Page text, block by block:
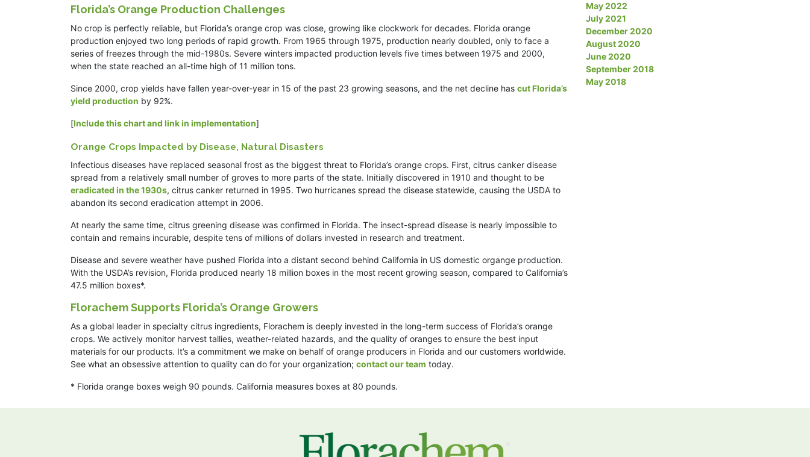
Florida’s Orange Production Challenges
No crop is perfectly reliable, but Florida’s orange crop was close, growing like clockwork for decades. Florida orange
production enjoyed two long periods of rapid growth. From 1965 through 1975, production nearly doubled, only to face a
series of freezes through the mid-1980s. Severe winters impacted production levels five times between 1975 and 2000,
when the state reached an all-time high of 11 million tons.
Since 2000, crop yields have fallen year-over-year in 15 of the past 23 growing seasons, and the net decline has cut Florida’s
yield production by 92%.
[Include this chart and link in implementation]
Orange Crops Impacted by Disease, Natural Disasters
Infectious diseases have replaced seasonal frost as the biggest threat to Florida’s orange crops. First, citrus canker disease
spread from a relatively small number of groves to more parts of the state. Initially discovered in 1910 and thought to be
eradicated in the 1930s, citrus canker returned in 1995. Two hurricanes spread the disease statewide, causing the USDA to
abandon its second eradication attempt in 2006.
At nearly the same time, citrus greening disease was confirmed in Florida. The insect-spread disease is nearly impossible to
contain and remains incurable, despite tens of millions of dollars invested in research and treatment.
Disease and severe weather have pushed Florida into a distant second behind California in US domestic organge production.
With the USDA’s revision, Florida produced nearly 18 million boxes in the most recent growing season, compared to California’s
47.5 million boxes*.
Florachem Supports Florida’s Orange Growers
As a global leader in specialty citrus ingredients, Florachem is deeply invested in the long-term success of Florida’s orange
crops. We actively monitor harvest tallies, weather-related hazards, and the quality of oranges to ensure the best input
materials for our products. It’s a commitment we make on behalf of orange producers in Florida and our customers worldwide.
See what an obsessive attention to quality can do for your organization; contact our team today.
* Florida orange boxes weigh 90 pounds. California measures boxes at 80 pounds.
May 2022
July 2021
December 2020
August 2020
June 2020
September 2018
May 2018